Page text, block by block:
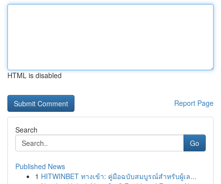
HTML is disabled
Report Page
Search
Go
Published News
1 HITWINBET ทางเข้า: คู่มือฉบับสมบูรณ์สำหรับผู้เล...